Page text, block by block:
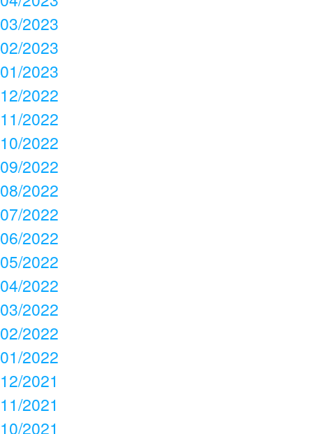
03/2023
02/2023
01/2023
12/2022
11/2022
10/2022
09/2022
08/2022
07/2022
06/2022
05/2022
04/2022
03/2022
02/2022
01/2022
12/2021
11/2021
10/2021